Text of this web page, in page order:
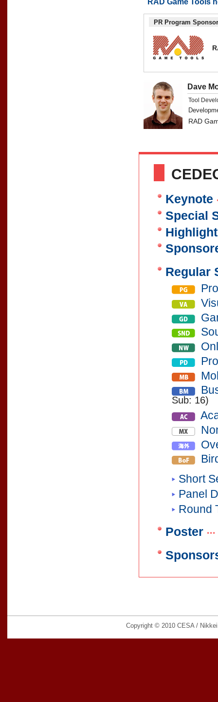
RAD Game Tools
PR Program Sponsor
Dave
Tool
RAD
Keynote
Special
Regular
Sub: 16)
Short
Panel
Round
Poster
Copyright © 2010 CESA /